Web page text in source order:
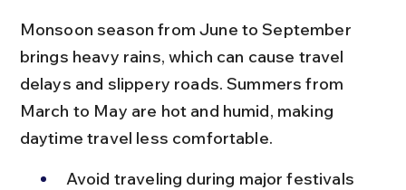
Monsoon season from June to September
brings heavy rains, which can cause travel
delays and slippery roads. Summers from
March to May are hot and humid, making
daytime travel less comfortable.
Avoid traveling during major festivals